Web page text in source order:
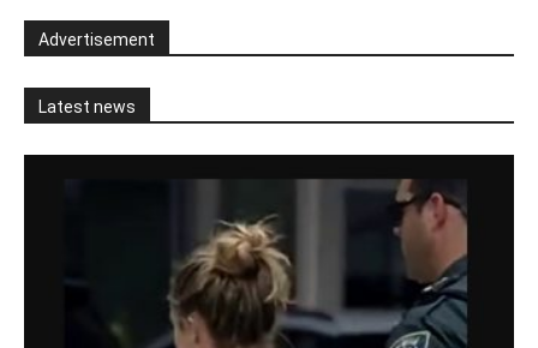
Advertisement
Latest news